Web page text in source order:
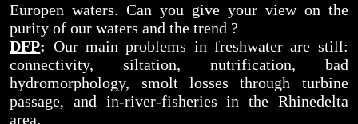
Europen waters. Can you give your view on the
purity of our waters and the trend ?
DFP: Our main problems in freshwater are still:
connectivity, siltation, nutrification, bad
hydromorphology, smolt losses through turbine
passage, and in-river-fisheries in the Rhinedelta
area.